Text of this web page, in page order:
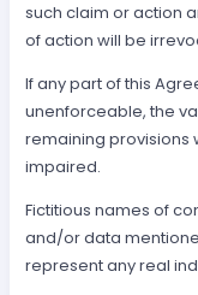
such claim or action
of action will be
If any part of this
unenforceable, the
remaining provisions
impaired.
Fictitious names of
and/or data
represent any real